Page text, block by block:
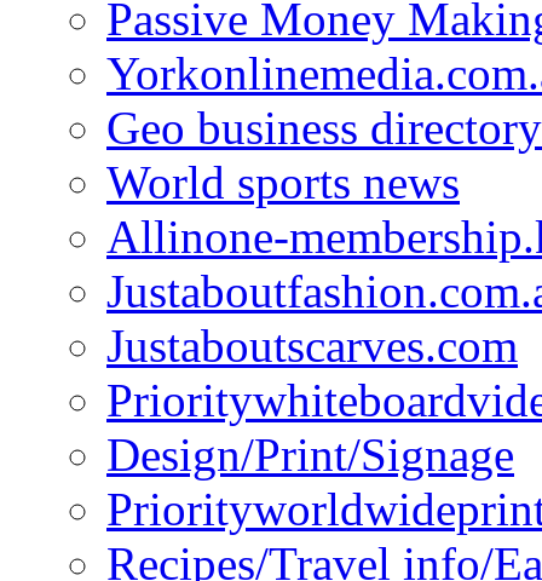
Passive Money
Geo business directory
World sports news
Allinone-
Justaboutscarves.com
Design/Print/Signage
Recipes/Travel info/